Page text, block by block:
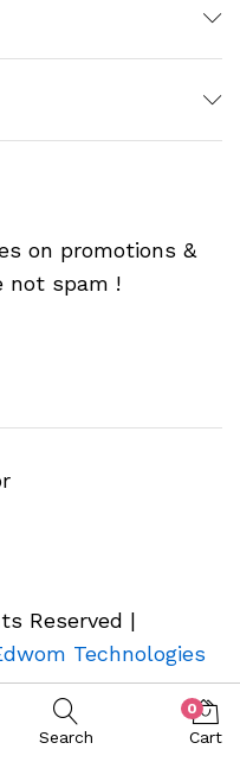
on promotions &
not spam !
Reserved |
Technologies
Search
0
Cart